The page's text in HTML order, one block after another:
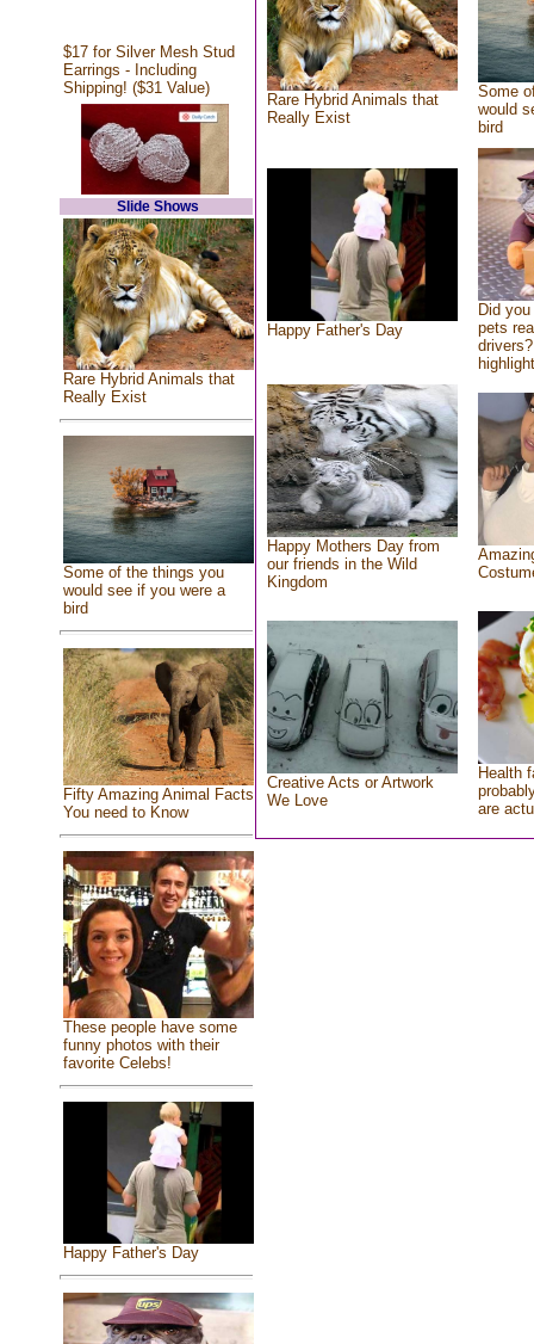
$17 for Silver Mesh Stud
Earrings - Including
Shipping! ($31 Value)
Slide Shows
Rare Hybrid Animals that
Really Exist
Some of the things you
would see if you were a
bird
Fifty Amazing Animal Facts
You need to Know
These people have some
funny photos with their
favorite Celebs!
Happy Father's Day
Rare Hybrid Animals that
Really Exist
Some
would
bird
Happy Father's Day
Did
pets
Happy Mothers Day from
our friends in the Wild
Kingdom
Creative Acts or Artwork
We Love
Health
are